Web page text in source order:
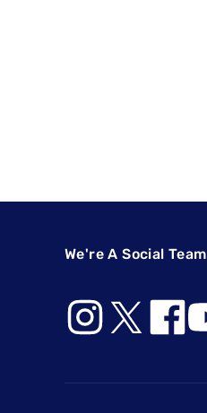
We're A Social Team